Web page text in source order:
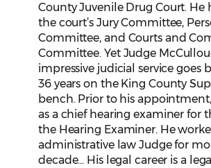
County Juvenile Drug Court. He
the court’s Jury Committee,
Committee, and Courts and
Committee. Yet Judge
impressive judicial service goes
36 years on the King County
bench. Prior to his
as a chief hearing examiner for
the Hearing Examiner. He
administrative law Judge for
decade... His legal career is a